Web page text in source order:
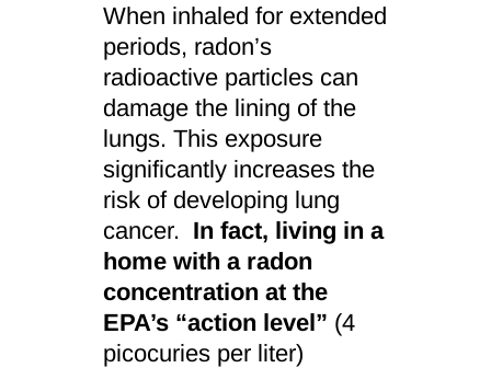
When inhaled for extended
periods, radon’s
radioactive particles can
damage the lining of the
lungs. This exposure
significantly increases the
risk of developing lung
cancer. In fact, living in a
home with a radon
concentration at the
EPA’s “action level” (4
picocuries per liter)